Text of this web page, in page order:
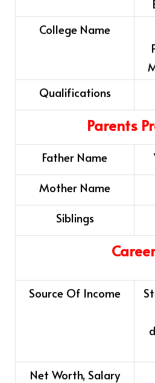
College Name
Qualifications
Parents
Father Name
Mother Name
Siblings
Career
Source Of Income
Net Worth, Salary